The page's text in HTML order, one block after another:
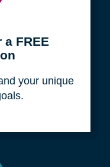
FREE
your unique